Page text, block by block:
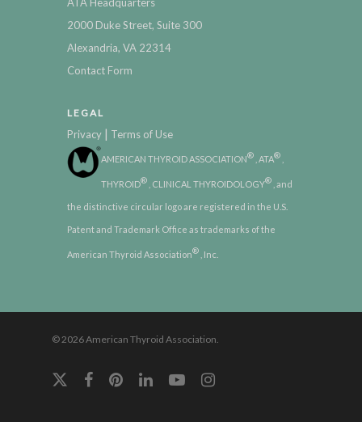
2000 Duke Street, Suite 300
Alexandria, VA 22314
Contact Form
LEGAL
Privacy | Terms of Use
AMERICAN THYROID ASSOCIATION® , ATA®
THYROID® , CLINICAL THYROIDOLOGY® , and
the distinctive circular logo are registered in the U.S.
Patent and Trademark Office as trademarks of the
American Thyroid Association® , Inc.
© 2026 American Thyroid Association.